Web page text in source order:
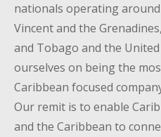
nationals operating
Vincent and the
and Tobago and the
ourselves on being the
Caribbean focused
Our remit is to enable
and the Caribbean to